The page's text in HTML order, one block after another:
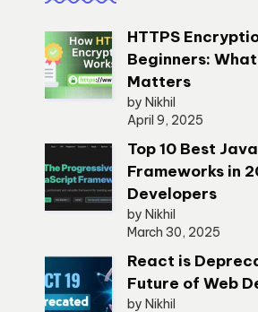
HTTPS
Beginners:
Matters
by Nikhil
April 9, 2025
Top 10 Best
Frameworks in
Developers
by Nikhil
March 30, 2025
React is
Future of Web
by Nikhil